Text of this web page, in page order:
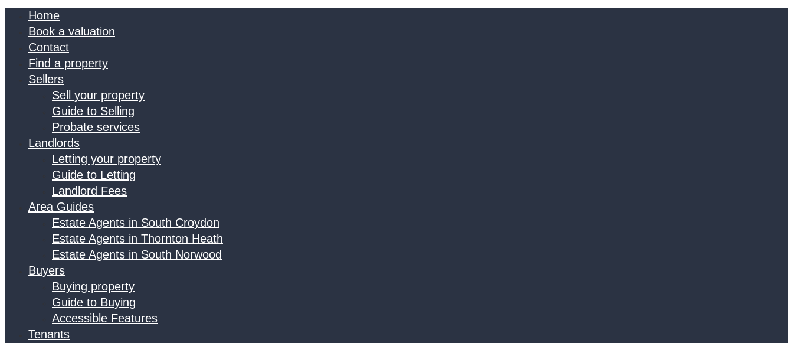
Home
Book a valuation
Contact
Find a property
Sellers
Sell your property
Guide to Selling
Probate services
Landlords
Letting your property
Guide to Letting
Landlord Fees
Area Guides
Estate Agents in South Croydon
Estate Agents in Thornton Heath
Estate Agents in South Norwood
Buyers
Buying property
Guide to Buying
Accessible Features
Tenants